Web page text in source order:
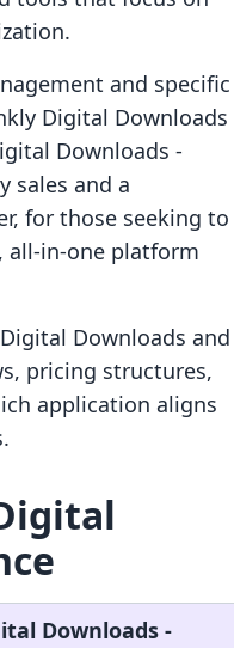
and specific
Digital Downloads
Downloads ‑
sales and a
for those seeking to
all-in-one platform
Downloads and
pricing structures,
application aligns
Downloads ‑